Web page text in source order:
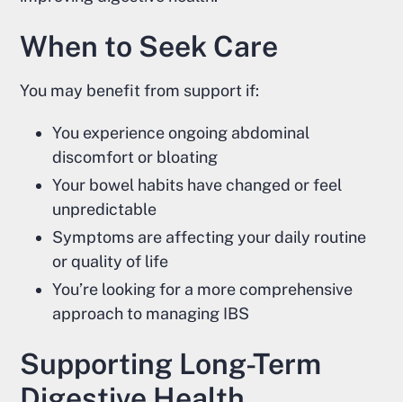
When to Seek Care
You may benefit from support if:
You experience ongoing abdominal
discomfort or bloating
Your bowel habits have changed or feel
unpredictable
Symptoms are affecting your daily routine
or quality of life
You’re looking for a more comprehensive
approach to managing IBS
Supporting Long-Term